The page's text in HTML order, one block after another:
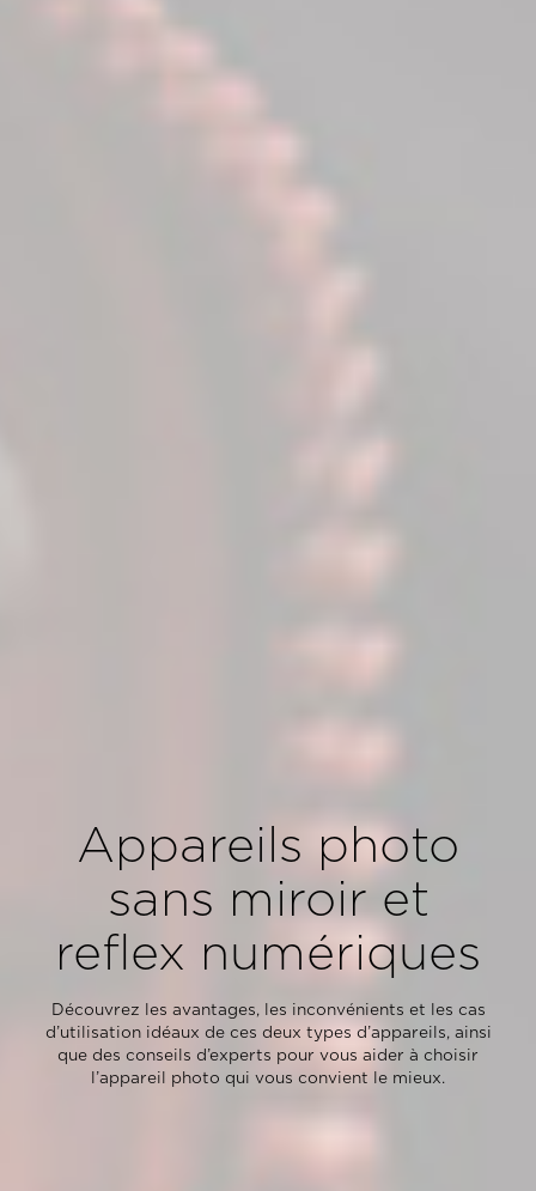
Appareils photo
sans miroir et
reflex numériques
Découvrez les avantages, les inconvénients et les cas
d’utilisation idéaux de ces deux types d’appareils, ainsi
que des conseils d’experts pour vous aider à choisir
l’appareil photo qui vous convient le mieux.